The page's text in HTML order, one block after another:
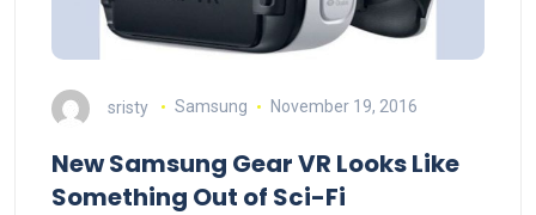
sristy Samsung November 19, 2016
New Samsung Gear VR Looks Like
Something Out of Sci-Fi